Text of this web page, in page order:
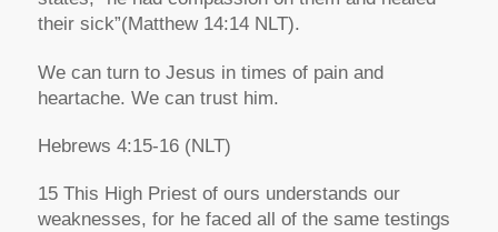
their sick”(Matthew 14:14 NLT).
We can turn to Jesus in times of pain and
heartache. We can trust him.
Hebrews 4:15-16(NLT)
15 This High Priest of ours understands our
weaknesses, for he faced all of the same testings